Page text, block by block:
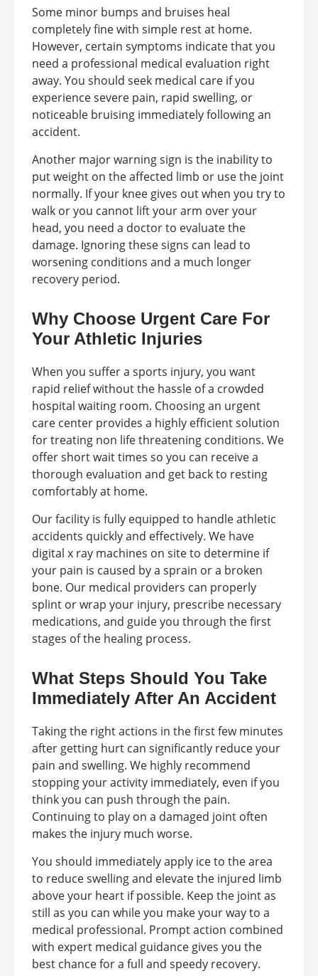
Some minor bumps and bruises heal
completely fine with simple rest at home.
However, certain symptoms indicate that you
need a professional medical evaluation right
away. You should seek medical care if you
experience severe pain, rapid swelling, or
noticeable bruising immediately following an
accident.
Another major warning sign is the inability to
put weight on the affected limb or use the joint
normally. If your knee gives out when you try to
walk or you cannot lift your arm over your
head, you need a doctor to evaluate the
damage. Ignoring these signs can lead to
worsening conditions and a much longer
recovery period.
Why Choose Urgent Care For
Your Athletic Injuries
When you suffer a sports injury, you want
rapid relief without the hassle of a crowded
hospital waiting room. Choosing an urgent
care center provides a highly efficient solution
for treating non life threatening conditions. We
offer short wait times so you can receive a
thorough evaluation and get back to resting
comfortably at home.
Our facility is fully equipped to handle athletic
accidents quickly and effectively. We have
digital x ray machines on site to determine if
your pain is caused by a sprain or a broken
bone. Our medical providers can properly
splint or wrap your injury, prescribe necessary
medications, and guide you through the first
stages of the healing process.
What Steps Should You Take
Immediately After An Accident
Taking the right actions in the first few minutes
after getting hurt can significantly reduce your
pain and swelling. We highly recommend
stopping your activity immediately, even if you
think you can push through the pain.
Continuing to play on a damaged joint often
makes the injury much worse.
You should immediately apply ice to the area
to reduce swelling and elevate the injured limb
above your heart if possible. Keep the joint as
still as you can while you make your way to a
medical professional. Prompt action combined
with expert medical guidance gives you the
best chance for a full and speedy recovery.